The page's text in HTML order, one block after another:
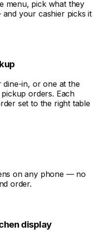
menu, pick what they
your cashier picks it
dine-in, or one at the
orders. Each
set to the right table
on any phone — no
order.
display